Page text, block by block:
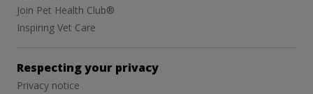
Join Pet Health Club®
Inspiring Vet Care
Respecting your privacy
Privacy notice